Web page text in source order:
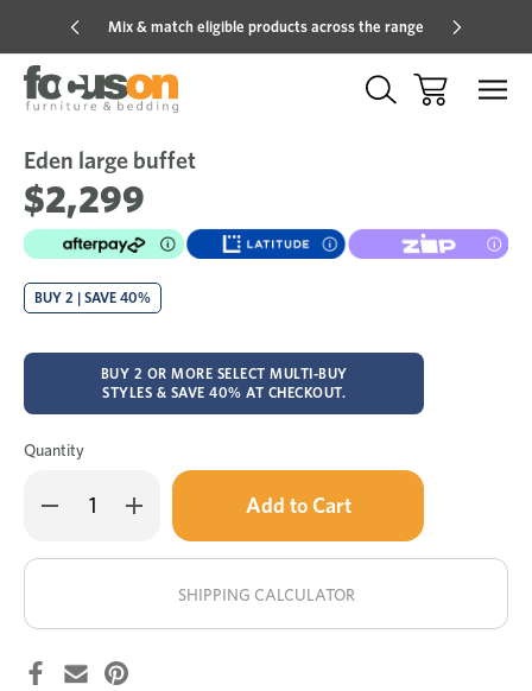
Mix & match eligible products across the range
Sale
Eden large buffet
$2,299
BUY 2 | SAVE 40%
BUY 2 OR MORE SELECT MULTI-BUY
STYLES & SAVE 40% AT CHECKOUT.
Quantity
Decrease
Quantity
large
Increase
Quantity
large
Only
in
stock!
SHIPPING CALCULATOR